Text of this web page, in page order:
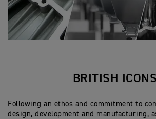
BRITISH ICONS
Following an ethos and commitment to
design, development and manufacturing,